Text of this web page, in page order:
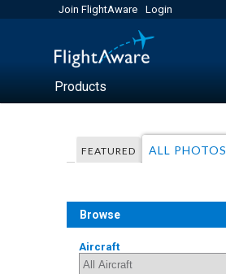
Join FlightAware Login
Products
FEATURED ALL PHOTOS
Browse
Aircraft